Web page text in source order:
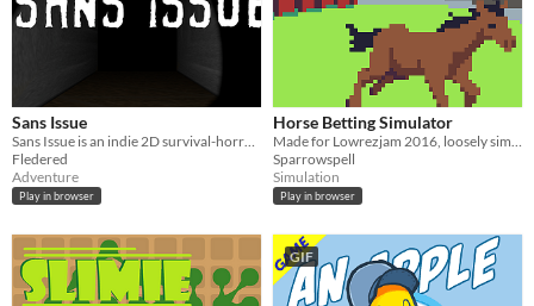
Sans Issue
Fledered
Adventure
Play in browser
Horse Betting Simulator
Sparrowspell
Simulation
Play in browser
GIF